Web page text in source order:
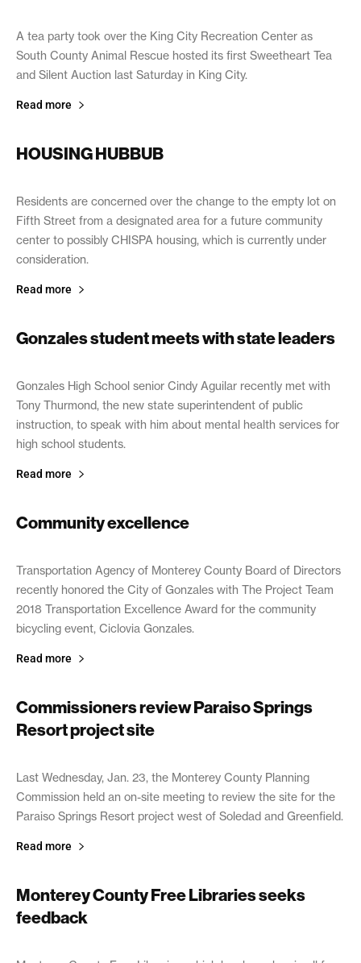
A tea party took over the King City Recreation Center as
South County Animal Rescue hosted its first Sweetheart Tea
and Silent Auction last Saturday in King City.
Read more
HOUSING HUBBUB
February 6, 2019
Residents are concerned over the change to the empty lot on
Fifth Street from a designated area for a future community
center to possibly CHISPA housing, which is currently under
consideration.
Read more
Gonzales student meets with state leaders
February 6, 2019
Gonzales High School senior Cindy Aguilar recently met with
Tony Thurmond, the new state superintendent of public
instruction, to speak with him about mental health services for
high school students.
Read more
Community excellence
January 30, 2019
Transportation Agency of Monterey County Board of Directors
recently honored the City of Gonzales with The Project Team
2018 Transportation Excellence Award for the community
bicycling event, Ciclovia Gonzales.
Read more
Commissioners review Paraiso Springs
Resort project site
January 30, 2019
Last Wednesday, Jan. 23, the Monterey County Planning
Commission held an on-site meeting to review the site for the
Paraiso Springs Resort project west of Soledad and Greenfield.
Read more
Monterey County Free Libraries seeks
feedback
January 30, 2019